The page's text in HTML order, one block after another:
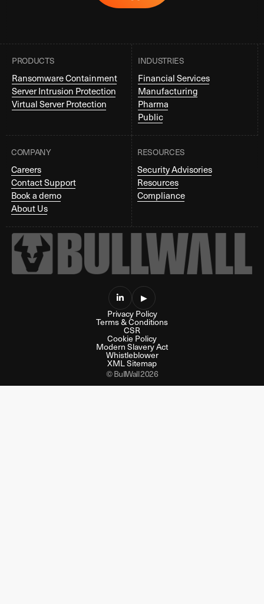
PRODUCTS
Ransomware Containment
Server Intrusion Protection
Virtual Server Protection
INDUSTRIES
Financial Services
Manufacturing
Pharma
Public
COMPANY
Careers
Contact Support
Book a demo
About Us
RESOURCES
Security Advisories
Resources
Compliance
 ▶
Privacy Policy
Terms & Conditions
CSR
Cookie Policy
Modern Slavery Act
Whistleblower
XML Sitemap
© BullWall 2026